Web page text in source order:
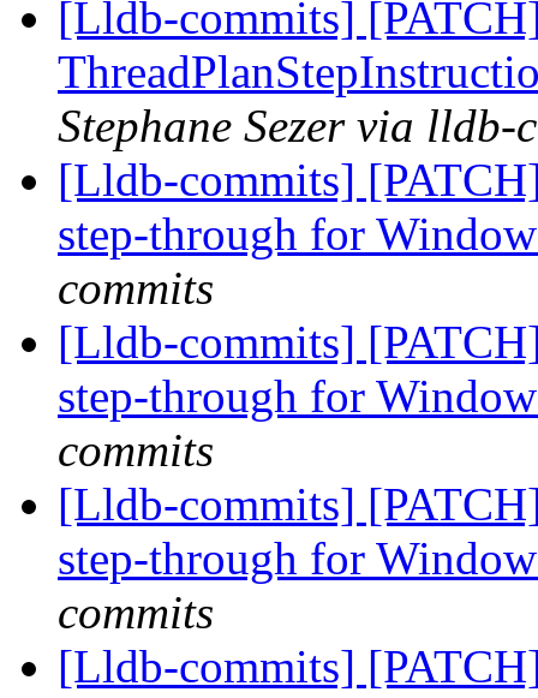
[Lldb-commits]
Stephane Sezer via lldb-
[Lldb-commits]
step-through for
commits
[Lldb-commits]
step-through for
commits
[Lldb-commits]
step-through for
commits
[Lldb-commits]